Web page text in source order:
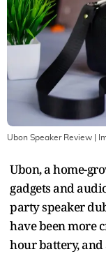
Ubon Speaker Review |
Ubon, a home-
gadgets and
party speaker
have been more
hour battery,